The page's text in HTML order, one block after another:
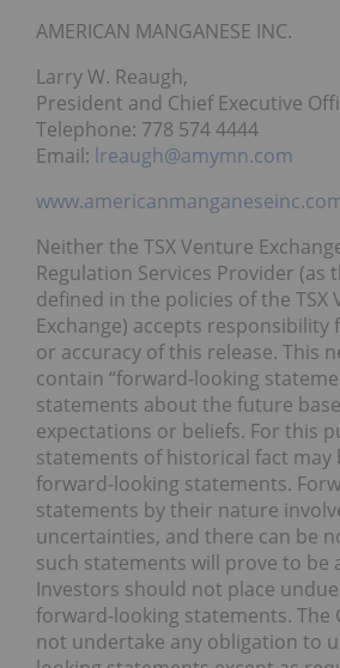
AMERICAN MANGANESE INC.
Larry W. Reaugh,
President and Chief Executive
Telephone: 778 574 4444
Email: lreaugh@amymn.com
Neither the TSX Venture
Regulation Services Provider (as
defined in the policies of the TSX
Exchange) accepts responsibility
or accuracy of this release. This
contain “forward-looking
statements about the future
expectations or beliefs. For this
statements of historical fact may
forward-looking statements.
statements by their nature
uncertainties, and there can be
such statements will prove to be
Investors should not place
forward-looking statements. The
not undertake any obligation to